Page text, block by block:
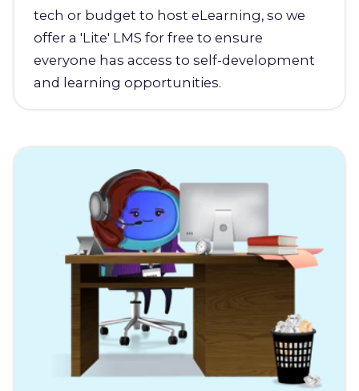
tech or budget to host eLearning, so we
offer a 'Lite' LMS for free to ensure
everyone has access to self-development
and learning opportunities.